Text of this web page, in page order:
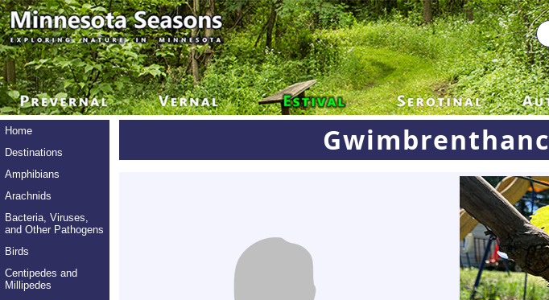
Home
Destinations
Amphibians
Arachnids
Bacteria, Viruses,
and Other Pathogens
Birds
Centipedes and
Millipedes
Gwimbrenthanc